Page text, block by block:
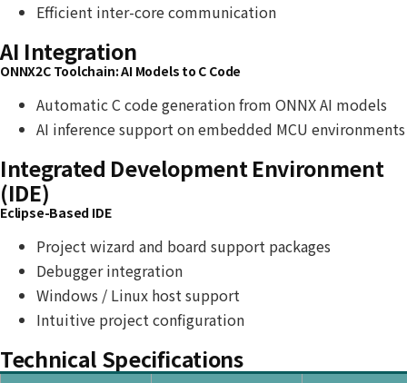
Efficient inter-core communication
AI Integration
ONNX2C Toolchain: AI Models to C Code
Automatic C code generation from ONNX AI models
AI inference support on embedded MCU environments
Integrated Development Environment
(IDE)
Eclipse-Based IDE
Project wizard and board support packages
Debugger integration
Windows / Linux host support
Intuitive project configuration
Technical Specifications